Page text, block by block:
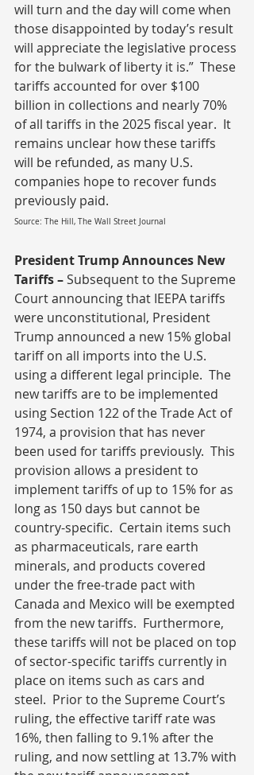
will turn and the day will come when
those disappointed by today’s result
will appreciate the legislative process
for the bulwark of liberty it is.”  These
tariffs accounted for over $100
billion in collections and nearly 70%
of all tariffs in the 2025 fiscal year.  It
remains unclear how these tariffs
will be refunded, as many U.S.
companies hope to recover funds
previously paid.
Source: The Hill, The Wall Street Journal
President Trump Announces New
Tariffs – Subsequent to the Supreme
Court announcing that IEEPA tariffs
were unconstitutional, President
Trump announced a new 15% global
tariff on all imports into the U.S.
using a different legal principle.  The
new tariffs are to be implemented
using Section 122 of the Trade Act of
1974, a provision that has never
been used for tariffs previously.  This
provision allows a president to
implement tariffs of up to 15% for as
long as 150 days but cannot be
country-specific.  Certain items such
as pharmaceuticals, rare earth
minerals, and products covered
under the free-trade pact with
Canada and Mexico will be exempted
from the new tariffs.  Furthermore,
these tariffs will not be placed on top
of sector-specific tariffs currently in
place on items such as cars and
steel.  Prior to the Supreme Court’s
ruling, the effective tariff rate was
16%, then falling to 9.1% after the
ruling, and now settling at 13.7% with